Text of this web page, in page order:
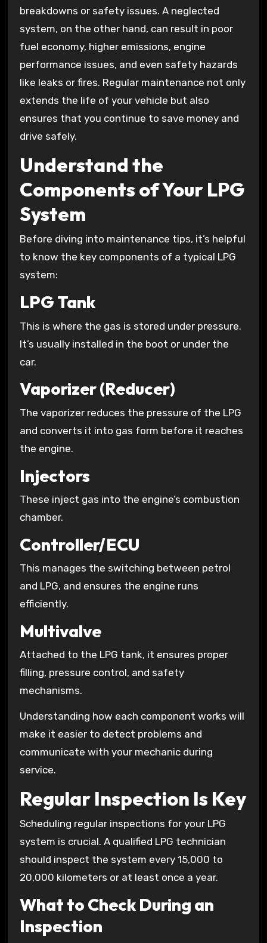
breakdowns or safety issues. A neglected
system, on the other hand, can result in poor
fuel economy, higher emissions, engine
performance issues, and even safety hazards
like leaks or fires. Regular maintenance not only
extends the life of your vehicle but also
ensures that you continue to save money and
drive safely.
Understand the
Components of Your LPG
System
Before diving into maintenance tips, it’s helpful
to know the key components of a typical LPG
system:
LPG Tank
This is where the gas is stored under pressure.
It’s usually installed in the boot or under the
car.
Vaporizer (Reducer)
The vaporizer reduces the pressure of the LPG
and converts it into gas form before it reaches
the engine.
Injectors
These inject gas into the engine’s combustion
chamber.
Controller/ECU
This manages the switching between petrol
and LPG, and ensures the engine runs
efficiently.
Multivalve
Attached to the LPG tank, it ensures proper
filling, pressure control, and safety
mechanisms.
Understanding how each component works will
make it easier to detect problems and
communicate with your mechanic during
service.
Regular Inspection Is Key
Scheduling regular inspections for your LPG
system is crucial. A qualified LPG technician
should inspect the system every 15,000 to
20,000 kilometers or at least once a year.
What to Check During an
Inspection